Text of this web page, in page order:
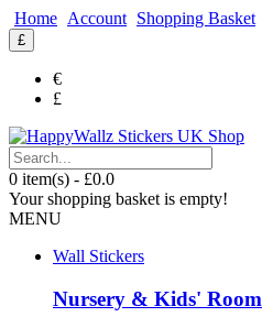
Home Account Shopping Basket
£
€
£
0 item(s) - £0.0
Your shopping basket is empty!
MENU
Wall Stickers
Nursery & Kids' Room